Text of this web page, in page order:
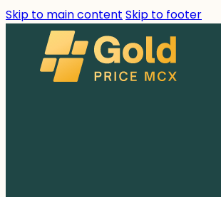
Skip to main content Skip to footer